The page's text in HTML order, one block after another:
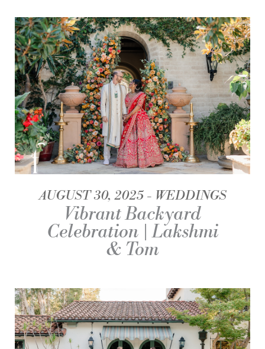
AUGUST 30, 2025 WEDDINGS
Vibrant Backyard
Celebration | Lakshmi
& Tom